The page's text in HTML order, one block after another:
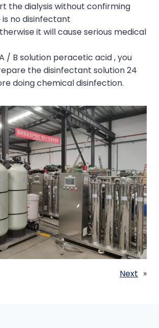
the dialysis without confirming
no disinfectant
it will cause serious medical
/ B solution peracetic acid , you
the disinfectant solution 24
doing chemical disinfection.
Next »